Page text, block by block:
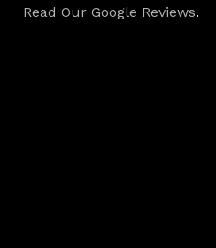
Read Our Google Reviews.